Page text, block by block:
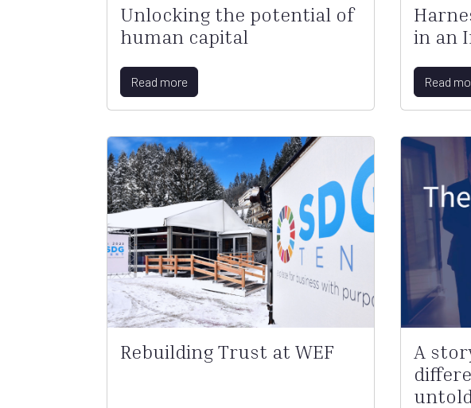
Unlocking the potential of
human capital
Read more
in an
Read
Rebuilding Trust at WEF
A
untold